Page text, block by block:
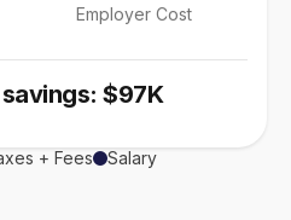
Employer Cost
$97K
+ Fees Salary